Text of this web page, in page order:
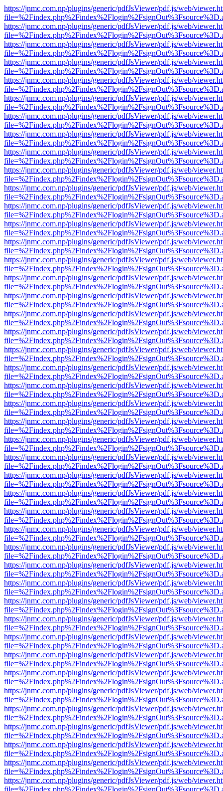
https://jnmc.com.np/plugins/generic/pdfJsViewer/pdf.js/web/
https://jnmc.com.np/plugins/generic/pdfJsViewer/pdf.js/web/
https://jnmc.com.np/plugins/generic/pdfJsViewer/pdf.js/web/
https://jnmc.com.np/plugins/generic/pdfJsViewer/pdf.js/web/
https://jnmc.com.np/plugins/generic/pdfJsViewer/pdf.js/web/
https://jnmc.com.np/plugins/generic/pdfJsViewer/pdf.js/web/
https://jnmc.com.np/plugins/generic/pdfJsViewer/pdf.js/web/
https://jnmc.com.np/plugins/generic/pdfJsViewer/pdf.js/web/
https://jnmc.com.np/plugins/generic/pdfJsViewer/pdf.js/web/
https://jnmc.com.np/plugins/generic/pdfJsViewer/pdf.js/web/
https://jnmc.com.np/plugins/generic/pdfJsViewer/pdf.js/web/
https://jnmc.com.np/plugins/generic/pdfJsViewer/pdf.js/web/
https://jnmc.com.np/plugins/generic/pdfJsViewer/pdf.js/web/
https://jnmc.com.np/plugins/generic/pdfJsViewer/pdf.js/web/
https://jnmc.com.np/plugins/generic/pdfJsViewer/pdf.js/web/
https://jnmc.com.np/plugins/generic/pdfJsViewer/pdf.js/web/
https://jnmc.com.np/plugins/generic/pdfJsViewer/pdf.js/web/
https://jnmc.com.np/plugins/generic/pdfJsViewer/pdf.js/web/
https://jnmc.com.np/plugins/generic/pdfJsViewer/pdf.js/web/
https://jnmc.com.np/plugins/generic/pdfJsViewer/pdf.js/web/
https://jnmc.com.np/plugins/generic/pdfJsViewer/pdf.js/web/
https://jnmc.com.np/plugins/generic/pdfJsViewer/pdf.js/web/
https://jnmc.com.np/plugins/generic/pdfJsViewer/pdf.js/web/
https://jnmc.com.np/plugins/generic/pdfJsViewer/pdf.js/web/
https://jnmc.com.np/plugins/generic/pdfJsViewer/pdf.js/web/
https://jnmc.com.np/plugins/generic/pdfJsViewer/pdf.js/web/
https://jnmc.com.np/plugins/generic/pdfJsViewer/pdf.js/web/
https://jnmc.com.np/plugins/generic/pdfJsViewer/pdf.js/web/
https://jnmc.com.np/plugins/generic/pdfJsViewer/pdf.js/web/
https://jnmc.com.np/plugins/generic/pdfJsViewer/pdf.js/web/
https://jnmc.com.np/plugins/generic/pdfJsViewer/pdf.js/web/
https://jnmc.com.np/plugins/generic/pdfJsViewer/pdf.js/web/
https://jnmc.com.np/plugins/generic/pdfJsViewer/pdf.js/web/
https://jnmc.com.np/plugins/generic/pdfJsViewer/pdf.js/web/
https://jnmc.com.np/plugins/generic/pdfJsViewer/pdf.js/web/
https://jnmc.com.np/plugins/generic/pdfJsViewer/pdf.js/web/
https://jnmc.com.np/plugins/generic/pdfJsViewer/pdf.js/web/
https://jnmc.com.np/plugins/generic/pdfJsViewer/pdf.js/web/
https://jnmc.com.np/plugins/generic/pdfJsViewer/pdf.js/web/
https://jnmc.com.np/plugins/generic/pdfJsViewer/pdf.js/web/
https://jnmc.com.np/plugins/generic/pdfJsViewer/pdf.js/web/
https://jnmc.com.np/plugins/generic/pdfJsViewer/pdf.js/web/
https://jnmc.com.np/plugins/generic/pdfJsViewer/pdf.js/web/
https://jnmc.com.np/plugins/generic/pdfJsViewer/pdf.js/web/